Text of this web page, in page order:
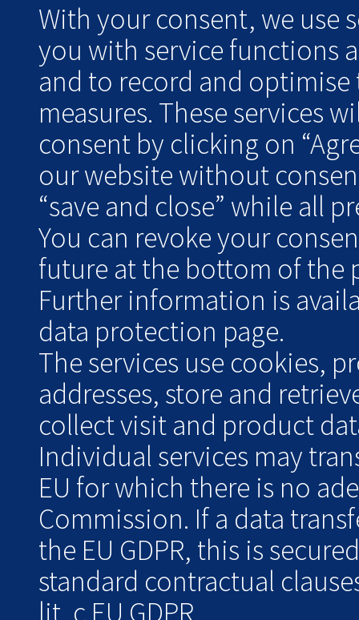
With your consent, we use
you with service functions
and to record and
measures. These services
consent by clicking on
our website without
“save and close” while all
You can revoke your
future at the bottom of the
Further information is
data protection page.
The services use cookies,
addresses, store and
collect visit and product
Individual services may
EU for which there is no
Commission. If a data
the EU GDPR, this is
standard contractual
lit. c EU GDPR.